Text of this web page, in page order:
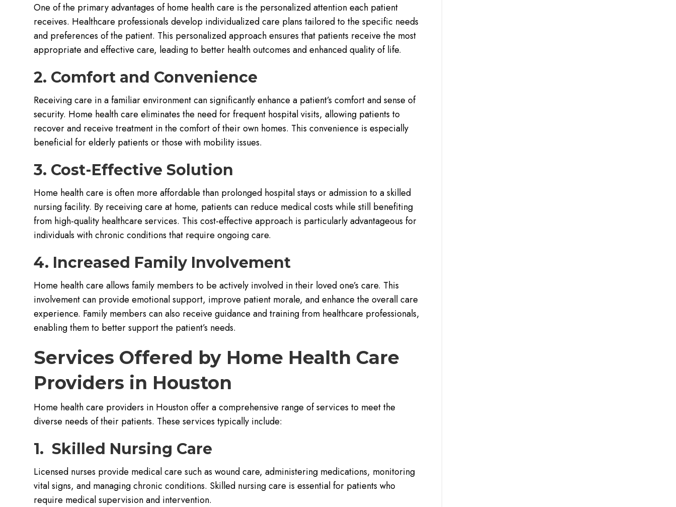
One of the primary advantages of home health care is the personalized attention each patient
receives. Healthcare professionals develop individualized care plans tailored to the specific needs
and preferences of the patient. This personalized approach ensures that patients receive the most
appropriate and effective care, leading to better health outcomes and enhanced quality of life.
2. Comfort and Convenience
Receiving care in a familiar environment can significantly enhance a patient’s comfort and sense of
security. Home health care eliminates the need for frequent hospital visits, allowing patients to
recover and receive treatment in the comfort of their own homes. This convenience is especially
beneficial for elderly patients or those with mobility issues.
3. Cost-Effective Solution
Home health care is often more affordable than prolonged hospital stays or admission to a skilled
nursing facility. By receiving care at home, patients can reduce medical costs while still benefiting
from high-quality healthcare services. This cost-effective approach is particularly advantageous for
individuals with chronic conditions that require ongoing care.
4. Increased Family Involvement
Home health care allows family members to be actively involved in their loved one’s care. This
involvement can provide emotional support, improve patient morale, and enhance the overall care
experience. Family members can also receive guidance and training from healthcare professionals,
enabling them to better support the patient’s needs.
Services Offered by Home Health Care
Providers in Houston
Home health care providers in Houston offer a comprehensive range of services to meet the
diverse needs of their patients. These services typically include:
1. Skilled Nursing Care
Licensed nurses provide medical care such as wound care, administering medications, monitoring
vital signs, and managing chronic conditions. Skilled nursing care is essential for patients who
require medical supervision and intervention.